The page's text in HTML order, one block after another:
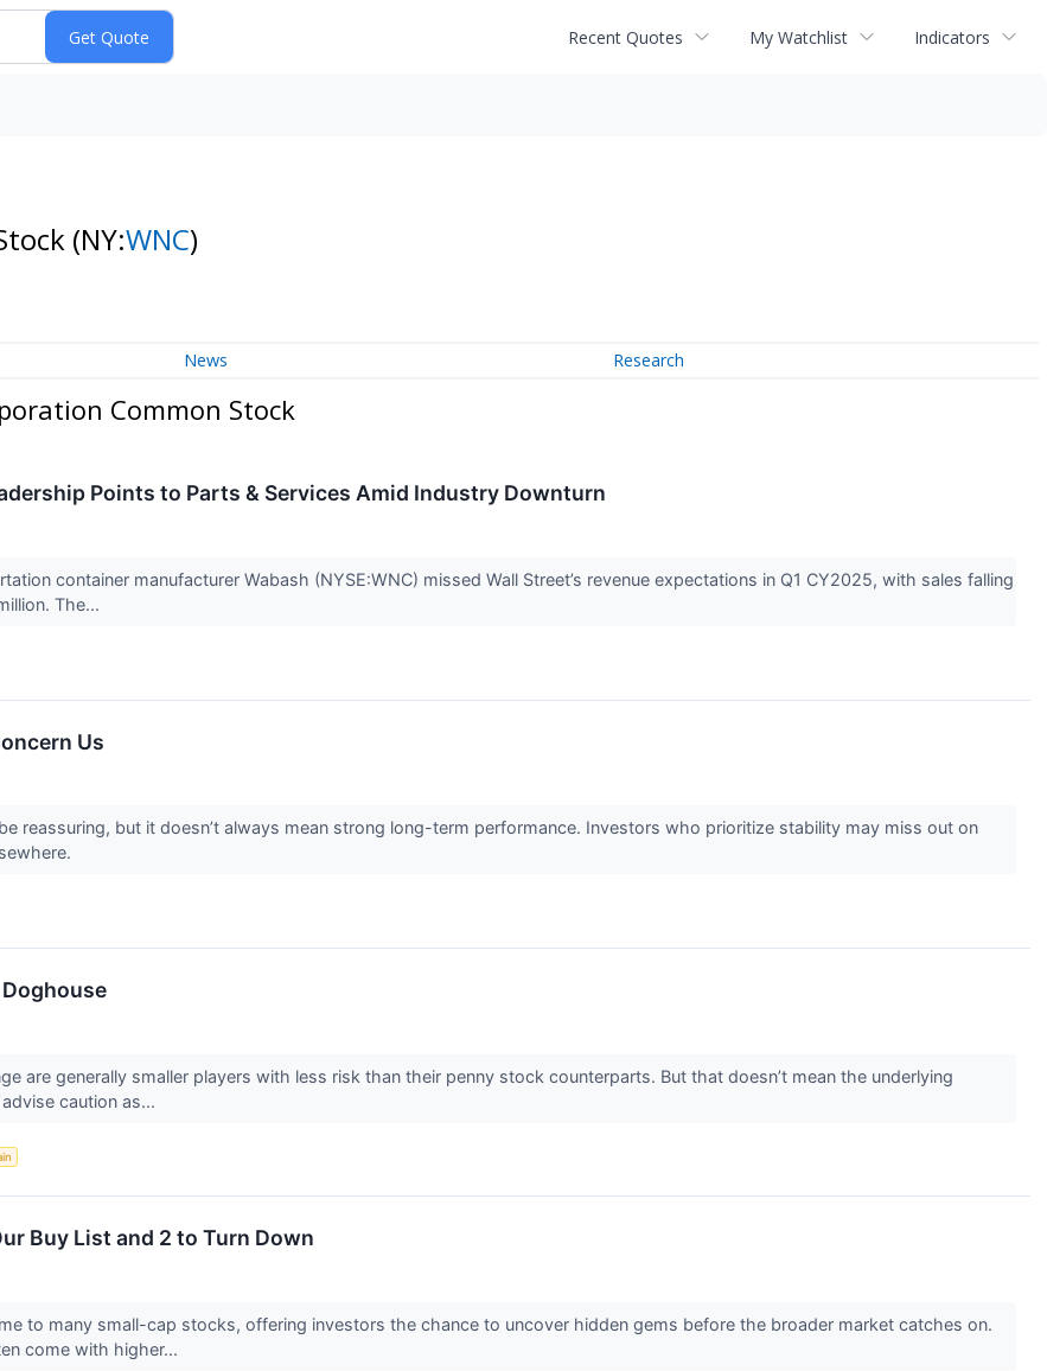
Recent Quotes My Watchlist Indicators
(NY:WNC)
News Research
Common Stock
Points to Parts & Services Amid Industry Downturn
container manufacturer Wabash (NYSE:WNC) missed Wall Street’s revenue expectations in Q1 CY2025, with sales falling
The...
Us
reassuring, but it doesn’t always mean strong long-term performance. Investors who prioritize stability may miss out on
are generally smaller players with less risk than their penny stock counterparts. But that doesn’t mean the underlying
caution as...
Buy List and 2 to Turn Down
to many small-cap stocks, offering investors the chance to uncover hidden gems before the broader market catches on.
come with higher...